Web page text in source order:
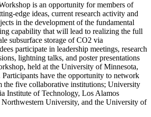
is an opportunity for members of
edge ideas, current research activity and
in the development of the fundamental
capability that will lead to realizing the full
subsurface storage of CO2 via
participate in leadership meetings, research
lightning talks, and poster presentations
held at the University of Minnesota,
have the opportunity to network
the five collaborative institutions; University
Institute of Technology, Los Alamos
University, and the University of